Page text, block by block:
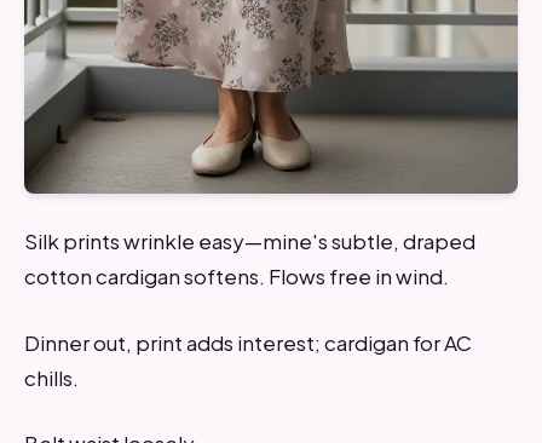
Silk prints wrinkle easy—mine's subtle, draped
cotton cardigan softens. Flows free in wind.
Dinner out, print adds interest; cardigan for AC
chills.